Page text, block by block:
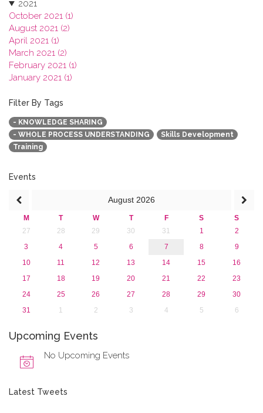
2021
October 2021 (1)
August 2021 (2)
April 2021 (1)
March 2021 (2)
February 2021 (1)
January 2021 (1)
2019
2018
2017
2016
2015
Filter By Tags
- KNOWLEDGE SHARING
- WHOLE PROCESS UNDERSTANDING
Skills Development
Training
Events
August 2026
M T W T F S
S
27
28 29 30 31 1
2
3
4 5 6 7 8
9
10
11 12 13 14 15
16
17
18 19 20 21 22
23
24
25 26 27 28 29
30
31
1 2 3 4 5 6
Upcoming Events
No Upcoming Events
Latest Tweets